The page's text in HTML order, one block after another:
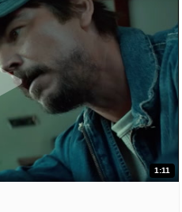
1:11